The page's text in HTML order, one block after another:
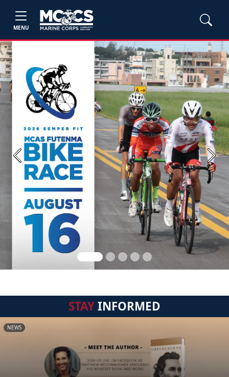
MENU
Previous Next
STAYINFORMED
NEWS